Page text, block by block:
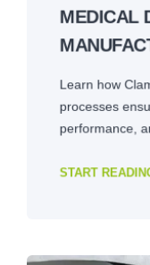
MEDICAL
Learn how
processes
performance,
START